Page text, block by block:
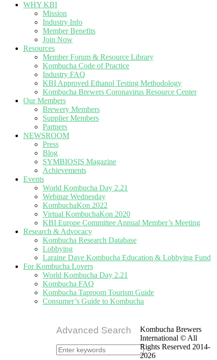
WHY KBI
Mission
Industry Info
Member Benefits
Join Now
Resources
Member Forum & Resource Library
Kombucha Code of Practice
Industry FAQ
KBI Approved Ethanol Testing Methodology
Kombucha Brewers Coronavirus Resource Center
Our Members
Brewery Members
Supplier Members
Partners
NEWSROOM
Press
Blog
SYMBIOSIS Magazine
Achievements
Events
World Kombucha Day 2.21
Webinar Wednesday
KombuchaKon 2022
Virtual KombuchaKon 2020
KBI Europe Committee Annual Member’s Meeting
Research & Advocacy
Kombucha Research Database
Lobbying
Laraine Dave Kombucha Education & Lobbying Fund
For Kombucha Lovers
World Kombucha Day 2.21
Kombucha FAQ
Kombucha Taproom Tourism Guide
Consumer’s Guide to Kombucha
Advanced Search
Kombucha Brewers
International © All
Rights Reserved 2014-
2026